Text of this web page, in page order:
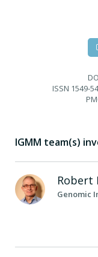
ISSN 1549-
IGMM team(s)
Robert
Genomic